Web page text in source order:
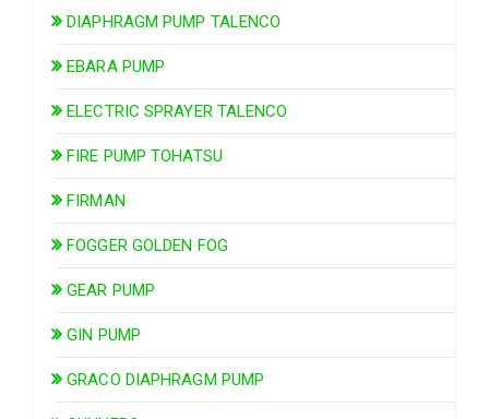
DIAPHRAGM PUMP TALENCO
EBARA PUMP
ELECTRIC SPRAYER TALENCO
FIRE PUMP TOHATSU
FIRMAN
FOGGER GOLDEN FOG
GEAR PUMP
GIN PUMP
GRACO DIAPHRAGM PUMP